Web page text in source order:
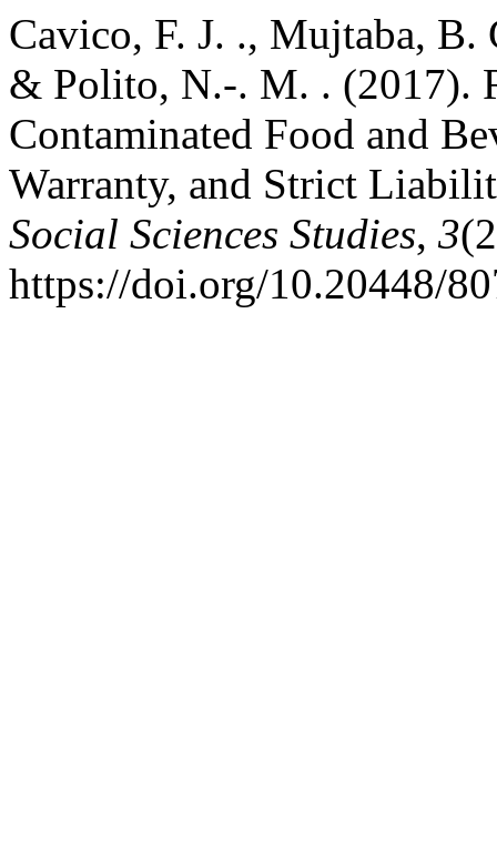
Cavico, F. J. ., Mujtaba,
& Polito, N.-. M. . (2017).
Contaminated Food and
Warranty, and Strict
Social Sciences Studies, 3
https://doi.org/10.20448/